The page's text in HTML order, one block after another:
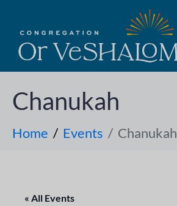
Chanukah
Home Events Chanukah
« All Events